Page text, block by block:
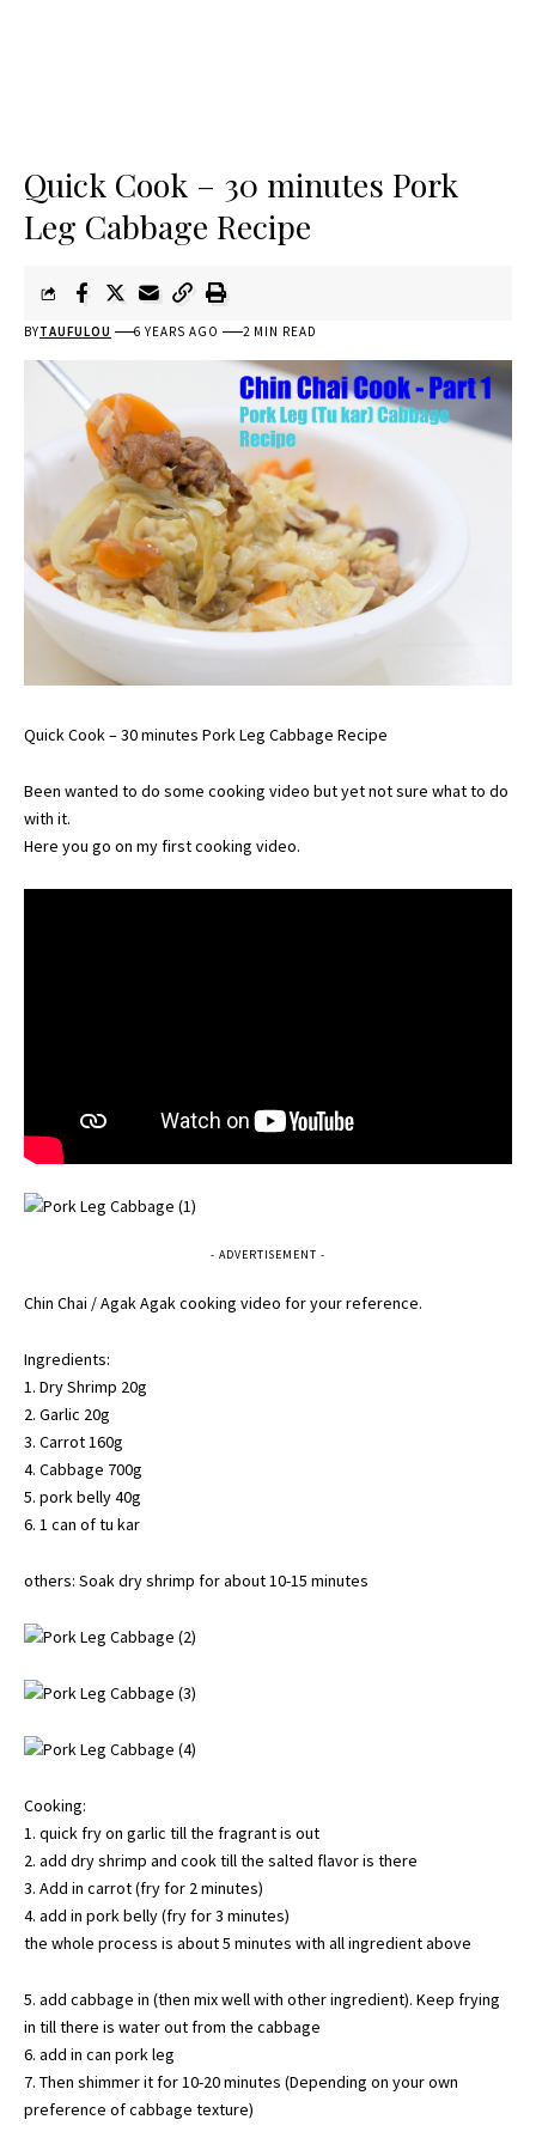
Quick Cook – 30 minutes Pork
Leg Cabbage Recipe
BYTAUFULOU 6 YEARS AGO 2 MIN READ
Quick Cook – 30 minutes Pork Leg Cabbage Recipe
Been wanted to do some cooking video but yet not sure what to do
with it.
Here you go on my first cooking video.
- ADVERTISEMENT -
Chin Chai / Agak Agak cooking video for your reference.
Ingredients:
1. Dry Shrimp 20g
2. Garlic 20g
3. Carrot 160g
4. Cabbage 700g
5. pork belly 40g
6. 1 can of tu kar
others: Soak dry shrimp for about 10-15 minutes
Cooking:
1. quick fry on garlic till the fragrant is out
2. add dry shrimp and cook till the salted flavor is there
3. Add in carrot (fry for 2 minutes)
4. add in pork belly (fry for 3 minutes)
the whole process is about 5 minutes with all ingredient above
5. add cabbage in (then mix well with other ingredient). Keep frying
in till there is water out from the cabbage
6. add in can pork leg
7. Then shimmer it for 10-20 minutes (Depending on your own
preference of cabbage texture)